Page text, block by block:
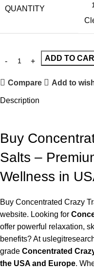
QUANTITY
ADD TO
Compare Add to
Description
Buy
Salts –
Wellness in
Buy Concentrated Crazy
website. Looking for
offer powerful relaxation,
benefits? At
grade Concentrated
the USA and Europe.